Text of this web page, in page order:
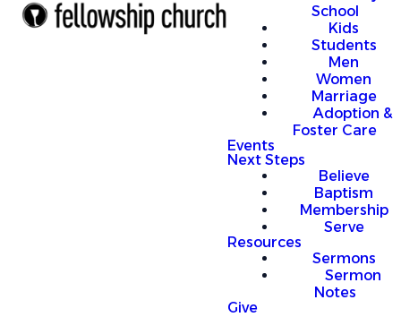
School
Kids
Students
Men
Women
Marriage
Adoption &
Foster Care
Events
Next Steps
Believe
Baptism
Membership
Serve
Resources
Sermons
Sermon
Notes
Give